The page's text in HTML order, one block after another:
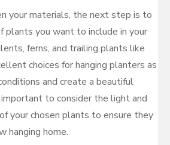
your materials, the next step is to
plants you want to include in your
ferns, and trailing plants like
choices for hanging planters as
and create a beautiful
important to consider the light and
your chosen plants to ensure they
hanging home.